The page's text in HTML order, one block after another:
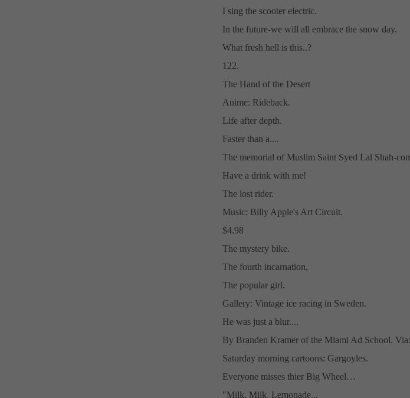
I sing the scooter electric.
In the future-we will all embrace the snow day.
What fresh hell is this..?
122.
The Hand of the Desert
Anime: Rideback.
Life after depth.
Faster than a....
The memorial of Muslim Saint Syed Lal Shah-
Have a drink with me!
The lost rider.
Music: Billy Apple's Art Circuit.
$4.98
The mystery bike.
The fourth incarnation,
The popular girl.
Gallery: Vintage ice racing in Sweden.
He was just a blur....
By Branden Kramer of the Miami Ad School.
Saturday morning cartoons: Gargoyles.
Everyone misses thier Big Wheel…
"Milk, Milk, Lemonade...